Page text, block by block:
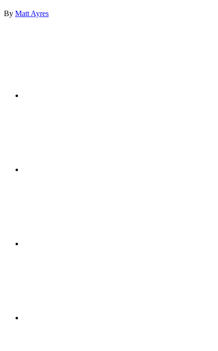
By Matt Ayres